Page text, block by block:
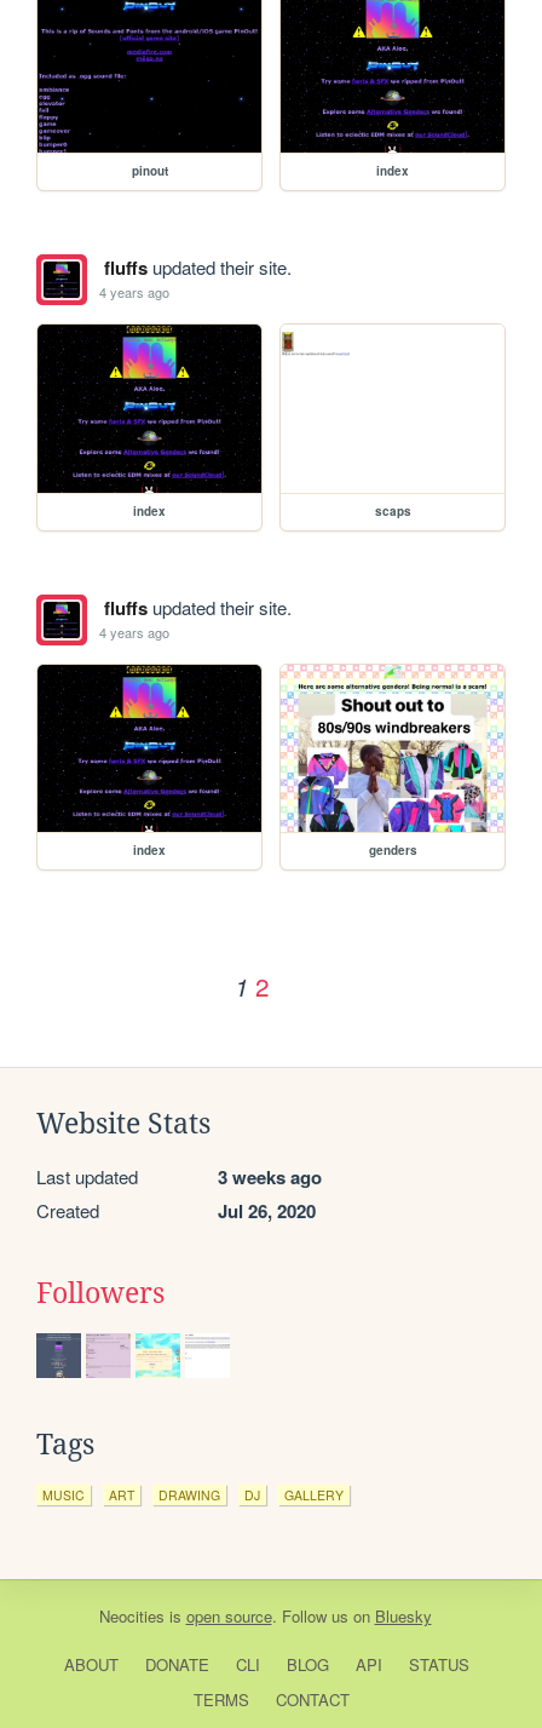
pinout index
fluffsupdated their site.
4 years ago
index scaps
fluffsupdated their site.
4 years ago
index genders
1 2
Website Stats
Last updated 3 weeks ago
Created Jul 26, 2020
Followers
Tags
MUSIC ART DRAWING DJ GALLERY
Neocities is open source. Follow us on Bluesky
ABOUT DONATE CLI BLOG API
STATUS
TERMS
CONTACT